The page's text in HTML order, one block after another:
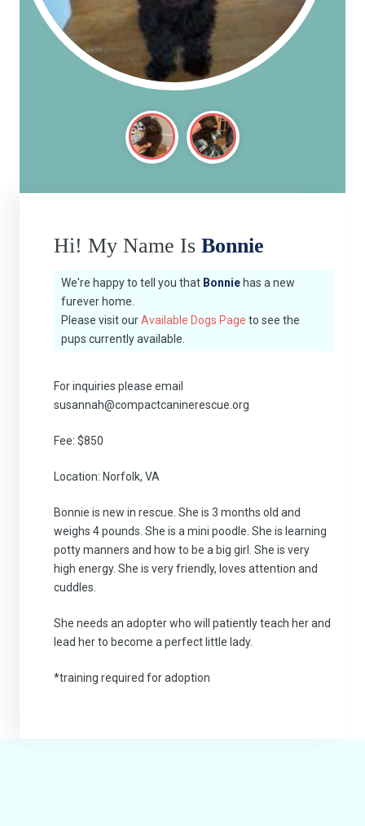
Hi! My Name Is Bonnie
We're happy to tell you that Bonniehas a new
furever home.
Please visit ourAvailable Dogs Page to see the
pups currently available.
For inquiries please email
susannah@compactcaninerescue.org
Fee: $850
Location: Norfolk, VA
Bonnie is new in rescue. She is 3 months old and
weighs 4 pounds. She is a mini poodle. She is learning
potty manners and how to be a big girl. She is very
high energy. She is very friendly, loves attention and
cuddles.
She needs an adopter who will patiently teach her and
lead her to become a perfect little lady.
*training required for adoption